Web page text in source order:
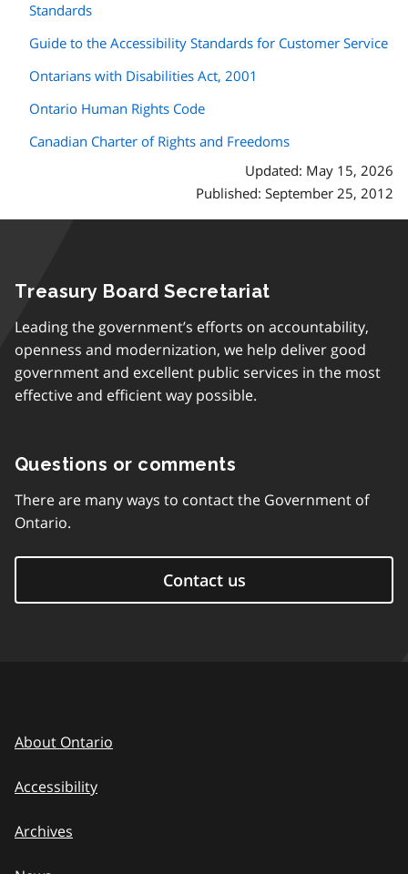
Standards
Guide to the Accessibility Standards for Customer Service
Ontarians with Disabilities Act, 2001
Ontario Human Rights Code
Canadian Charter of Rights and Freedoms
Updated: May 15, 2026
Published: September 25, 2012
Treasury Board Secretariat
Leading the government’s efforts on accountability,
openness and modernization, we help deliver good
government and excellent public services in the most
effective and efficient way possible.
Questions or comments
There are many ways to contact the Government of
Ontario.
Contact us
About Ontario
Accessibility
Archives